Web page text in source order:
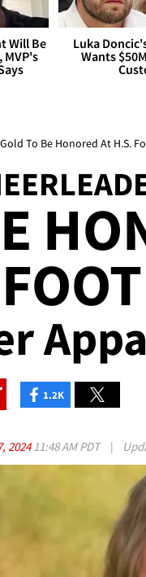
Will Be
MVP's
Luka
Wants
To Be Honored At H.S.
1.2K
202411:48 AM PDT |